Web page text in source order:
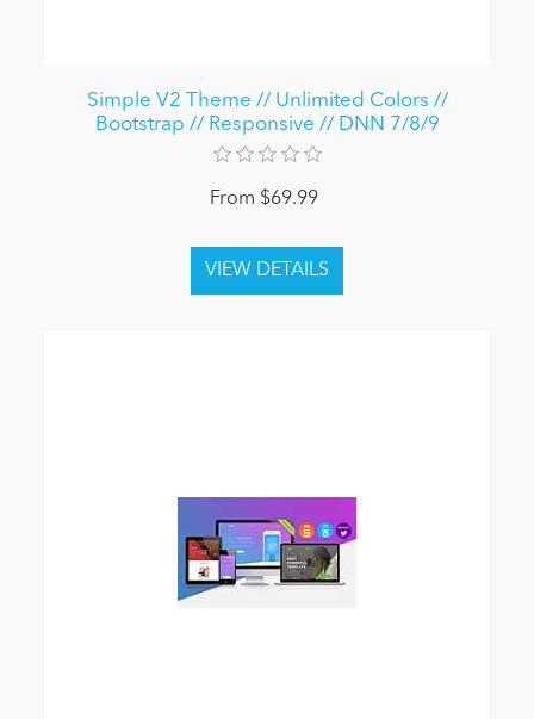
Simple V2 Theme // Unlimited Colors //
Bootstrap // Responsive // DNN 7/8/9
From $69.99